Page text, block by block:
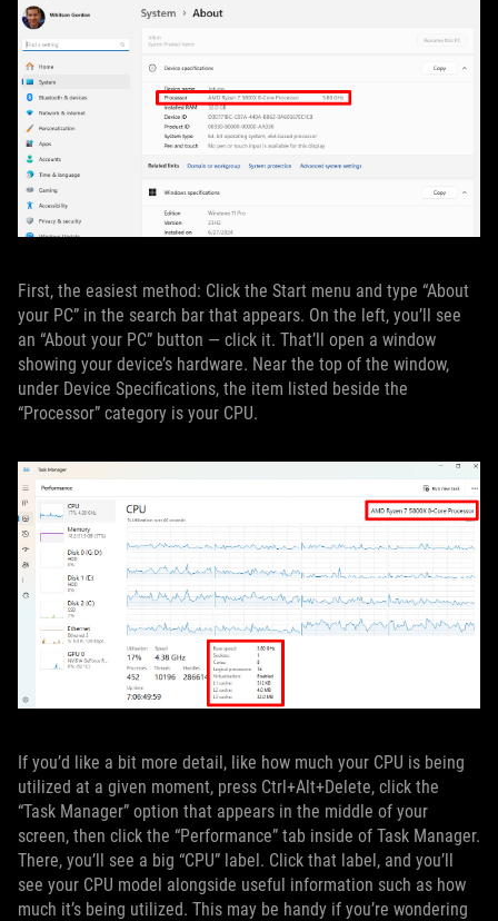
First, the easiest method: Click the Start menu and type “About
your PC” in the search bar that appears. On the left, you’ll see
an “About your PC” button — click it. That’ll open a window
showing your device’s hardware. Near the top of the window,
under Device Specifications, the item listed beside the
“Processor” category is your CPU.
If you’d like a bit more detail, like how much your CPU is being
utilized at a given moment, press Ctrl+Alt+Delete, click the
“Task Manager” option that appears in the middle of your
screen, then click the “Performance” tab inside of Task Manager.
There, you’ll see a big “CPU” label. Click that label, and you’ll
see your CPU model alongside useful information such as how
much it’s being utilized. This may be handy if you’re wondering